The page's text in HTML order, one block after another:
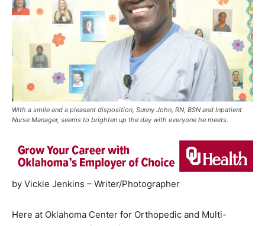
With a smile and a pleasant disposition, Sunny John, RN, BSN and Inpatient
Nurse Manager, seems to brighten up the day with everyone he meets.
by Vickie Jenkins – Writer/Photographer
Here at Oklahoma Center for Orthopedic and Multi-